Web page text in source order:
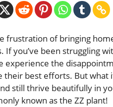
frustration of bringing
you’ve been struggling
experience the
best efforts. But what
still thrive beautifully in
known as the ZZ plant!